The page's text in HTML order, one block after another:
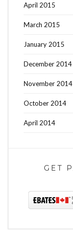
April 2015
March 2015
January 2015
December 2014
November 2014
October 2014
April 2014
GET